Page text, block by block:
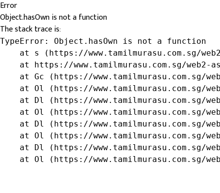
Error
Object.hasOwn is not a function
The stack trace is:
TypeError: Object.hasOwn is not a function
at s (https://www.tamilmurasu.com.sg/
at https://www.tamilmurasu.com.sg/web2-
at Gc (https://www.tamilmurasu.com.sg/
at Ol (https://www.tamilmurasu.com.sg/
at Dl (https://www.tamilmurasu.com.sg/
at Ol (https://www.tamilmurasu.com.sg/
at Dl (https://www.tamilmurasu.com.sg/
at Ol (https://www.tamilmurasu.com.sg/
at Dl (https://www.tamilmurasu.com.sg/
at Ol (https://www.tamilmurasu.com.sg/